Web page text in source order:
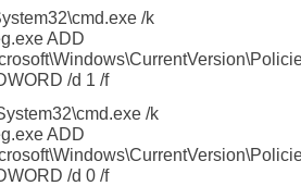
/k
ADD
/d 1 /f
/k
ADD
/d 0 /f